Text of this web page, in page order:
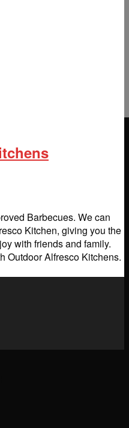
Barbecues. We can
Kitchen, giving you the
with friends and family.
Outdoor Alfresco Kitchens.